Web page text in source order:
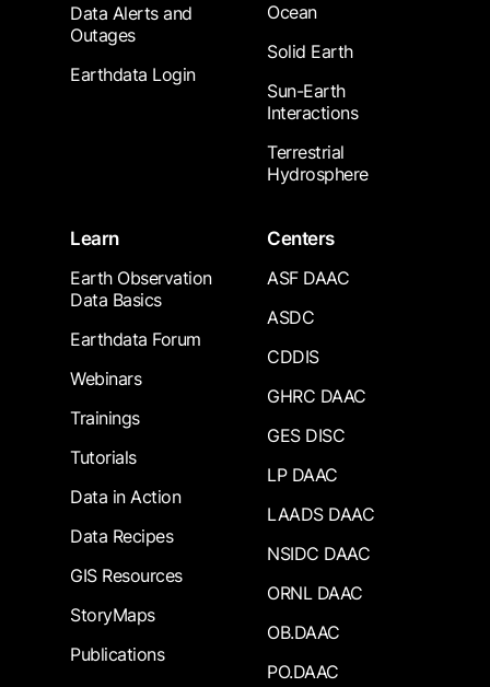
Data Alerts and
Outages
Earthdata Login
Ocean
Solid Earth
Sun-Earth
Interactions
Terrestrial
Hydrosphere
Learn
Earth Observation
Data Basics
Earthdata Forum
Webinars
Trainings
Tutorials
Data in Action
Data Recipes
GIS Resources
StoryMaps
Publications
Centers
ASF DAAC
ASDC
CDDIS
GHRC DAAC
GES DISC
LP DAAC
LAADS DAAC
NSIDC DAAC
ORNL DAAC
OB.DAAC
PO.DAAC